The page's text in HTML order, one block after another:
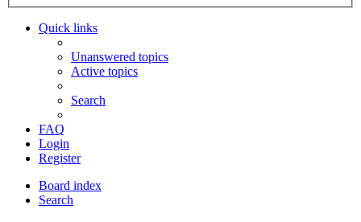
Quick links
Unanswered topics
Active topics
Search
FAQ
Login
Register
Board index
Search